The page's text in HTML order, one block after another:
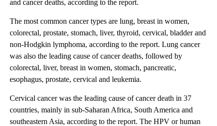
and cancer deaths, according to the report.
The most common cancer types are lung, breast in women,
colorectal, prostate, stomach, liver, thyroid, cervical, bladder and
non-Hodgkin lymphoma, according to the report. Lung cancer
was also the leading cause of cancer deaths, followed by
colorectal, liver, breast in women, stomach, pancreatic,
esophagus, prostate, cervical and leukemia.
Cervical cancer was the leading cause of cancer death in 37
countries, mainly in sub-Saharan Africa, South America and
southeastern Asia, according to the report. The HPV or human